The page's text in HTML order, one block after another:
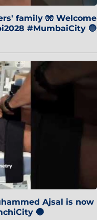
family 🧤 Welcome
#MumbaiCity 🔵
Ajsal is now
🔵